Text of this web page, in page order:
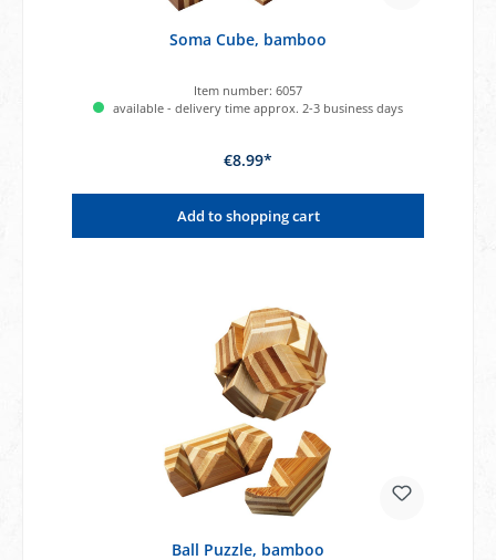
Soma Cube, bamboo
Item number: 6057
available - delivery time approx. 2-3 business days
€8.99*
Add to shopping cart
Ball Puzzle, bamboo